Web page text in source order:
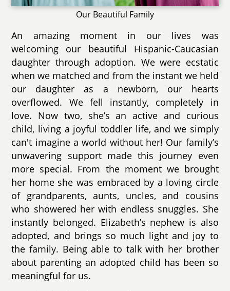
Our Beautiful Family
An amazing moment in our lives was
welcoming our beautiful Hispanic-Caucasian
daughter through adoption. We were ecstatic
when we matched and from the instant we held
our daughter as a newborn, our hearts
overflowed. We fell instantly, completely in
love. Now two, she’s an active and curious
child, living a joyful toddler life, and we simply
can't imagine a world without her! Our family’s
unwavering support made this journey even
more special. From the moment we brought
her home she was embraced by a loving circle
of grandparents, aunts, uncles, and cousins
who showered her with endless snuggles. She
instantly belonged. Elizabeth’s nephew is also
adopted, and brings so much light and joy to
the family. Being able to talk with her brother
about parenting an adopted child has been so
meaningful for us.